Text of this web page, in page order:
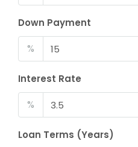
Down Payment
%
Interest Rate
%
Loan Terms (Years)